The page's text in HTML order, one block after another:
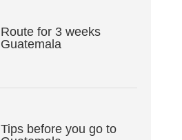
Route for 3 weeks
Guatemala
Tips before you go to